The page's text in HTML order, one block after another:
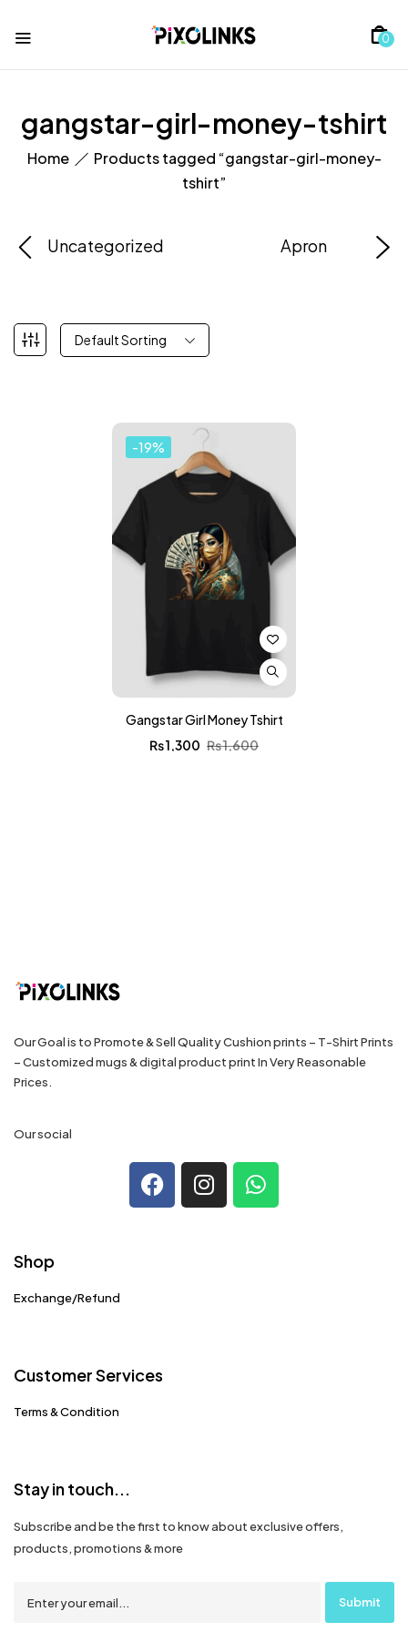
0
gangstar-girl-money-tshirt
Home
Products tagged “gangstar-girl-money-
tshirt”
Uncategorized Apron
Default Sorting
-19%
Gangstar Girl Money Tshirt
₨1,600
₨1,300
Our Goal is to Promote & Sell Quality Cushion prints – T-Shirt Prints
– Customized mugs & digital product print In Very Reasonable
Prices.
Our social
Shop
Exchange/Refund
Customer Services
Terms & Condition
Stay in touch...
Subscribe and be the first to know about exclusive offers,
products, promotions & more